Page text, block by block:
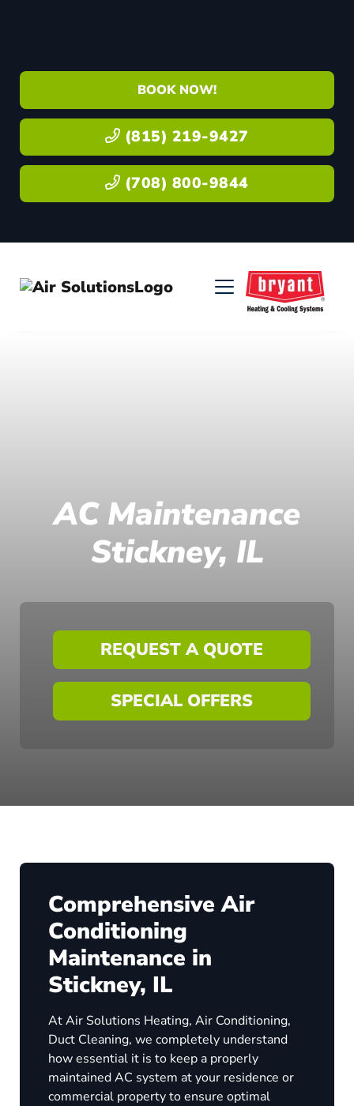
BOOK NOW!
(815) 219-9427
(708) 800-9844
AC Maintenance
Stickney, IL
REQUEST A QUOTE
SPECIAL OFFERS
Comprehensive Air
Conditioning
Maintenance in
Stickney, IL
At Air Solutions Heating, Air Conditioning,
Duct Cleaning, we completely understand
how essential it is to keep a properly
maintained AC system at your residence or
commercial property to ensure optimal